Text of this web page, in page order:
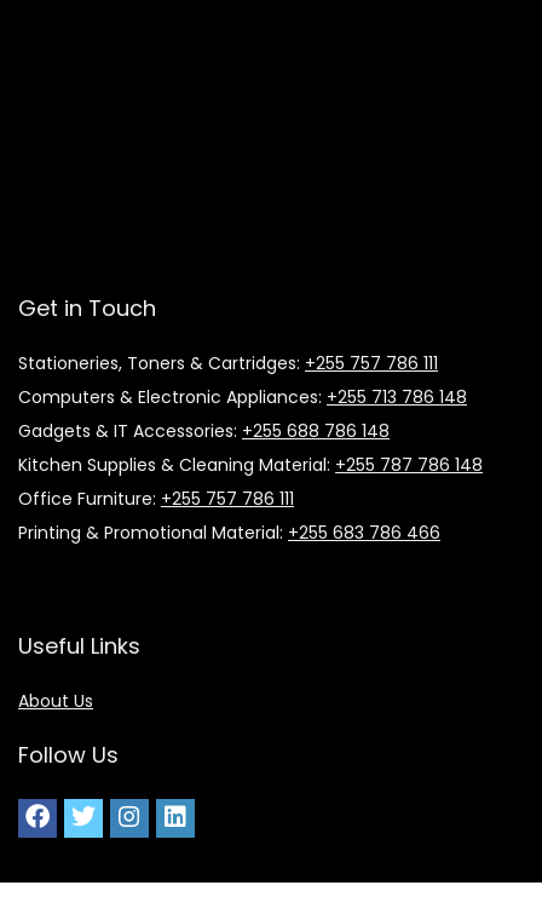
Get in Touch
Stationeries, Toners & Cartridges: +255 757 786 111
Computers & Electronic Appliances: +255 713 786 148
Gadgets & IT Accessories: +255 688 786 148
Kitchen Supplies & Cleaning Material: +255 787 786 148
Office Furniture: +255 757 786 111
Printing & Promotional Material: +255 683 786 466
Useful Links
About Us
Follow Us